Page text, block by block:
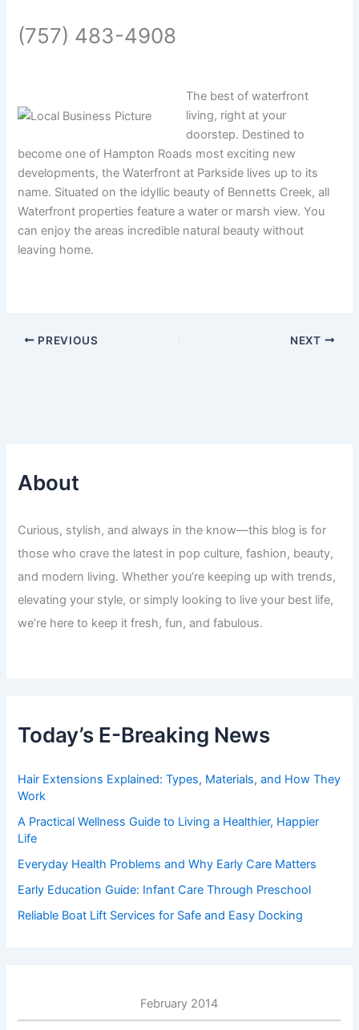
(757) 483-4908
The best of waterfront
living, right at your
doorstep. Destined to
become one of Hampton Roads most exciting new
developments, the Waterfront at Parkside lives up to its
name. Situated on the idyllic beauty of Bennetts Creek, all
Waterfront properties feature a water or marsh view. You
can enjoy the areas incredible natural beauty without
leaving home.
PREVIOUS NEXT
About
Curious, stylish, and always in the know—this blog is for
those who crave the latest in pop culture, fashion, beauty,
and modern living. Whether you’re keeping up with trends,
elevating your style, or simply looking to live your best life,
we’re here to keep it fresh, fun, and fabulous.
Today’s E-Breaking News
Hair Extensions Explained: Types, Materials, and How They
Work
A Practical Wellness Guide to Living a Healthier, Happier
Life
Everyday Health Problems and Why Early Care Matters
Early Education Guide: Infant Care Through Preschool
Reliable Boat Lift Services for Safe and Easy Docking
February 2014